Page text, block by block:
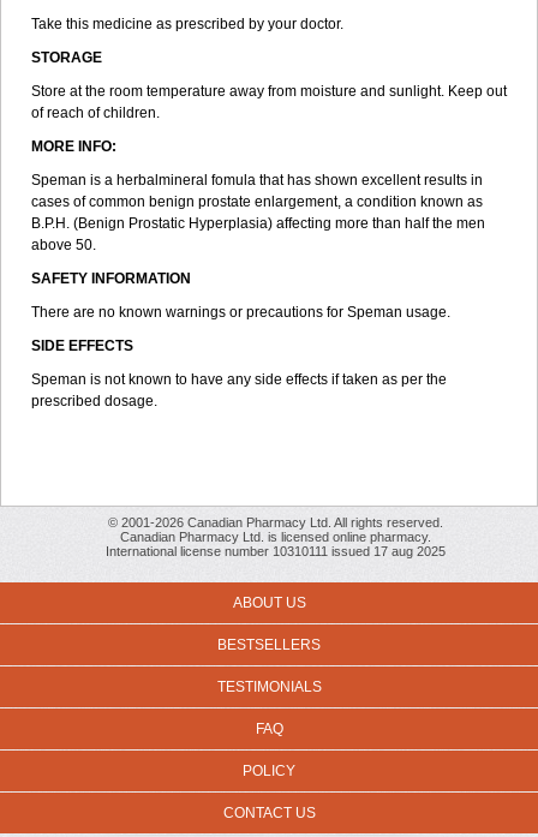
Take this medicine as prescribed by your doctor.
STORAGE
Store at the room temperature away from moisture and sunlight. Keep out
of reach of children.
MORE INFO:
Speman is a herbalmineral fomula that has shown excellent results in
cases of common benign prostate enlargement, a condition known as
B.P.H. (Benign Prostatic Hyperplasia) affecting more than half the men
above 50.
SAFETY INFORMATION
There are no known warnings or precautions for Speman usage.
SIDE EFFECTS
Speman is not known to have any side effects if taken as per the
prescribed dosage.
© 2001-2026 Canadian Pharmacy Ltd. All rights reserved.
Canadian Pharmacy Ltd. is licensed online pharmacy.
International license number 10310111 issued 17 aug 2025
ABOUT US
BESTSELLERS
TESTIMONIALS
FAQ
POLICY
CONTACT US